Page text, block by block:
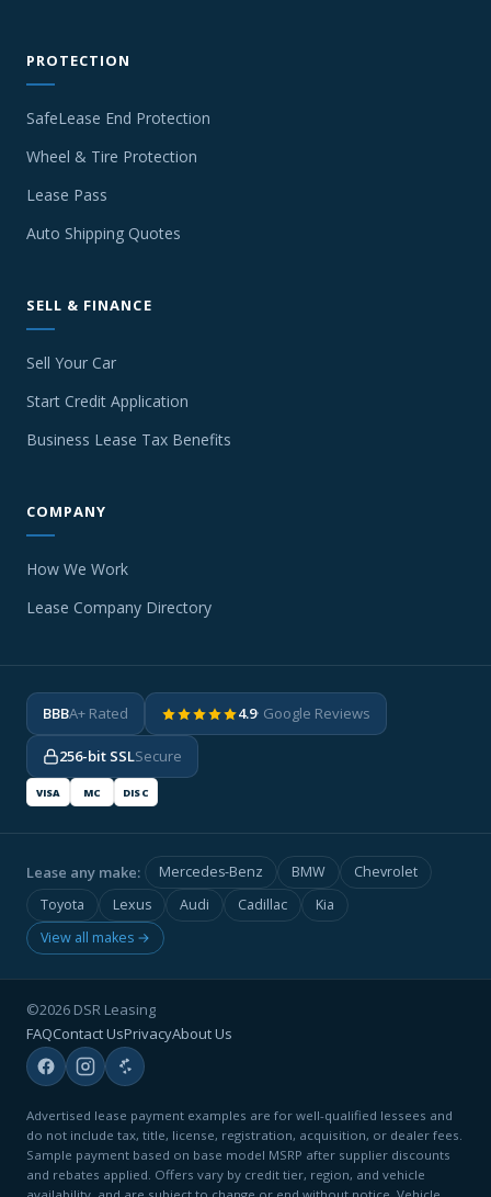
PROTECTION
SafeLease End Protection
Wheel & Tire Protection
Lease Pass
Auto Shipping Quotes
SELL & FINANCE
Sell Your Car
Start Credit Application
Business Lease Tax Benefits
COMPANY
How We Work
Lease Company Directory
BBBA+ Rated 4.9· Google Reviews
256-bit SSLSecure
VISA MC DISC
Lease any make: Mercedes-Benz BMW
Chevrolet
Toyota
Lexus Audi Cadillac
Kia
View all makes →
©2026 DSR Leasing
FAQContact UsPrivacyAbout Us
Advertised lease payment examples are for well-qualified lessees and
do not include tax, title, license, registration, acquisition, or dealer fees.
Sample payment based on base model MSRP after supplier discounts
and rebates applied. Offers vary by credit tier, region, and vehicle